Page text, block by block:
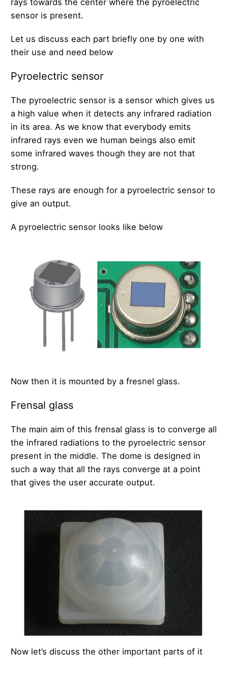
rays towards the center where the pyroelectric
sensor is present.
Let us discuss each part briefly one by one with
their use and need below
Pyroelectric sensor
The pyroelectric sensor is a sensor which gives us
a high value when it detects any infrared radiation
in its area. As we know that everybody emits
infrared rays even we human beings also emit
some infrared waves though they are not that
strong.
These rays are enough for a pyroelectric sensor to
give an output.
A pyroelectric sensor looks like below
Now then it is mounted by a fresnel glass.
Frensal glass
The main aim of this frensal glass is to converge all
the infrared radiations to the pyroelectric sensor
present in the middle. The dome is designed in
such a way that all the rays converge at a point
that gives the user accurate output.
Now let’s discuss the other important parts of it